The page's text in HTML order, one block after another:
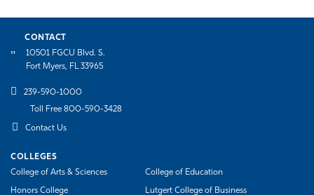
CONTACT
10501 FGCU Blvd. S.
Fort Myers, FL 33965
239-590-1000
Toll Free 800-590-3428
Contact Us
COLLEGES
College of Arts & Sciences
College of Education
Honors College Lutgert College of Business